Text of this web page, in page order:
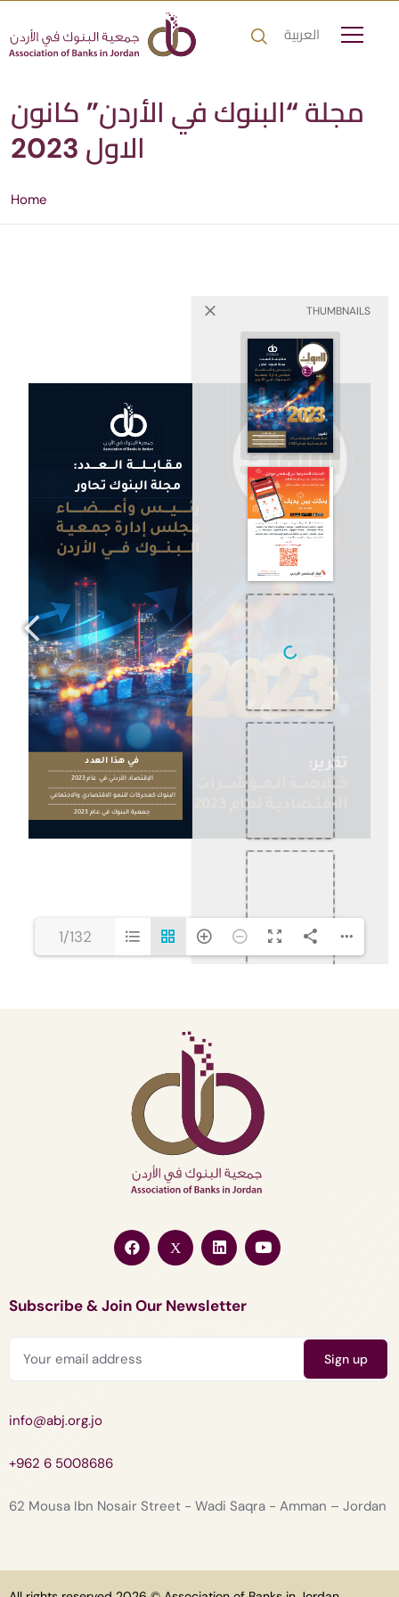
العربية
مجلة “البنوك في الأردن” كانون
الاول 2023
Home
THUMBNAILS
1/132
Subscribe & Join Our Newsletter
info@abj.org.jo
+962 6 5008686
62 Mousa Ibn Nosair Street - Wadi Saqra - Amman – Jordan